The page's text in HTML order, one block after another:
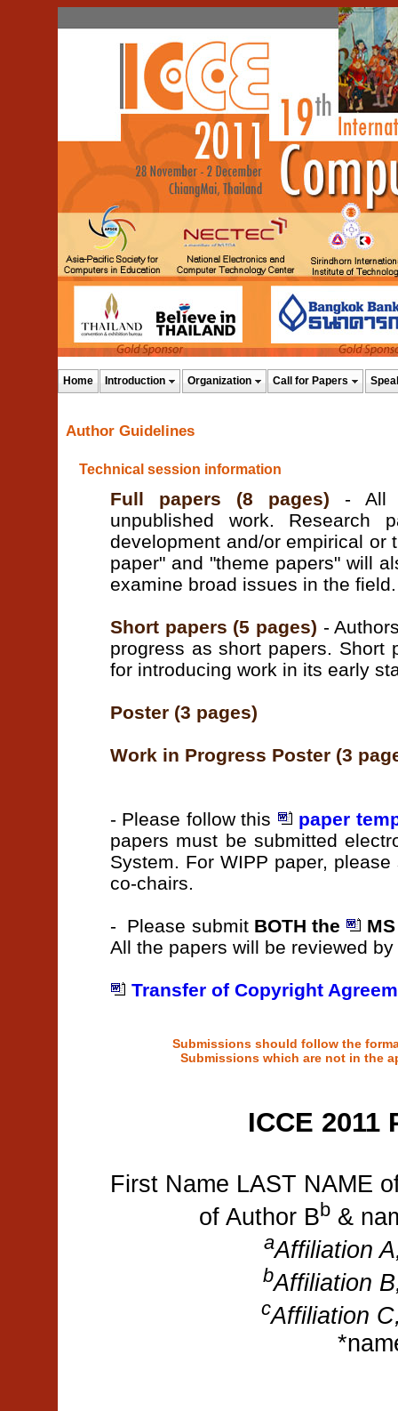
Home Introduction Organization Call for Papers
Author Guidelines
Technical session information
Full papers (8 pages) - All
unpublished work. Research
development and/or empirical or
paper" and "theme papers" will
examine broad issues in the field.
Short papers (5 pages) -
progress as short papers. Short
for introducing work in its early
Poster (3 pages)
Work in Progress Poster (3
- Please follow this
paper
papers must be submitted
System. For WIPP paper,
co-chairs.
- Please submit BOTH the
All the papers will be reviewed
Transfer of Copyright
Submissions should follow the
Submissions which are not in the
ICCE
First Name LAST NAME
of Author Bb&
aAffiliation
bAffiliation
cAffiliation